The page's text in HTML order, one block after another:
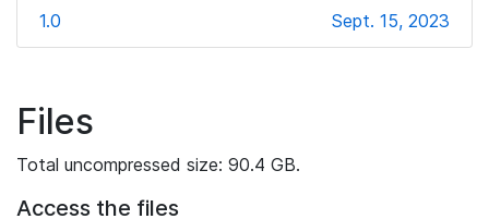
1.0 Sept. 15, 2023
Files
Total uncompressed size: 90.4 GB.
Access the files